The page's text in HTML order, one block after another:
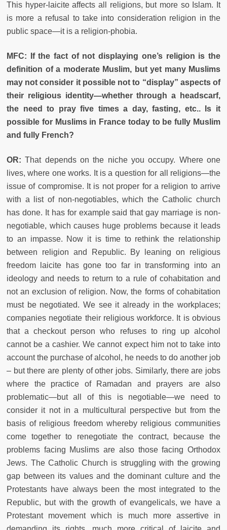
This hyper-laicite affects all religions, but more so Islam. It
is more a refusal to take into consideration religion in the
public space—it is a religion-phobia.
MFC: If the fact of not displaying one’s religion is the
definition of a moderate Muslim, but yet many Muslims
may not consider it possible not to “display” aspects of
their religious identity—whether through a headscarf,
the need to pray five times a day, fasting, etc.. Is it
possible for Muslims in France today to be fully Muslim
and fully French?
OR:That depends on the niche you occupy. Where one
lives, where one works. It is a question for all religions—the
issue of compromise. It is not proper for a religion to arrive
with a list of non-negotiables, which the Catholic church
has done. It has for example said that gay marriage is non-
negotiable, which causes huge problems because it leads
to an impasse. Now it is time to rethink the relationship
between religion and Republic. By leaning on religious
freedom laicite has gone too far in transforming into an
ideology and needs to return to a rule of cohabitation and
not an exclusion of religion. Now, the forms of cohabitation
must be negotiated. We see it already in the workplaces;
companies negotiate their religious workforce. It is obvious
that a checkout person who refuses to ring up alcohol
cannot be a cashier. We cannot expect him not to take into
account the purchase of alcohol, he needs to do another job
– but there are plenty of other jobs. Similarly, there are jobs
where the practice of Ramadan and prayers are also
problematic—but all of this is negotiable—we need to
consider it not in a multicultural perspective but from the
basis of religious freedom whereby religious communities
come together to renegotiate the contract, because the
problems facing Muslims are also those facing Orthodox
Jews. The Catholic Church is struggling with the growing
gap between its values and the dominant culture and the
Protestants have always been the most integrated to the
Republic, but with the growth of evangelicals, we have a
Protestant movement which is much more assertive in